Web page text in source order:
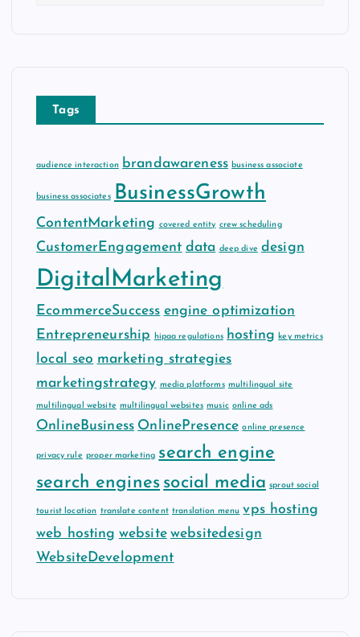
Tags
audience interaction brandawareness business associate
business associates BusinessGrowth
ContentMarketing covered entity crew scheduling
CustomerEngagement data deep dive design
DigitalMarketing
EcommerceSuccess engine optimization
Entrepreneurship
hipaa regulations hosting key metrics
local seo marketing strategies
marketingstrategy media platforms multilingual site
multilingual website multilingual websites music online ads
OnlineBusiness OnlinePresence online presence
privacy rule proper marketing search engine
search engines social media sprout social
tourist location translate content translation menu vps hosting
web hosting website websitedesign
WebsiteDevelopment